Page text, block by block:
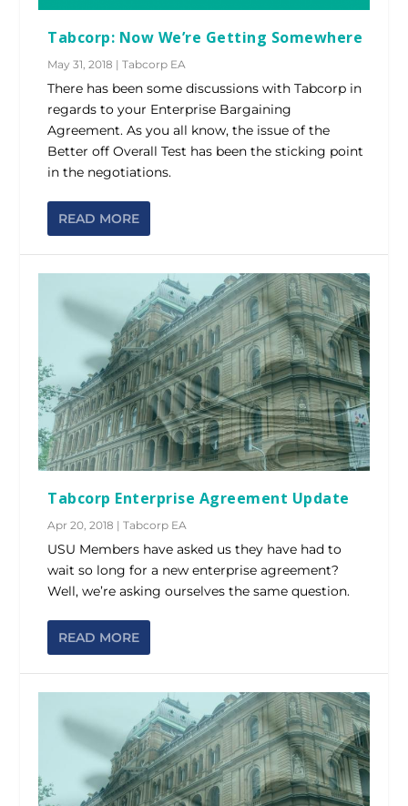
Tabcorp: Now We’re Getting Somewhere
May 31, 2018 |Tabcorp EA
There has been some discussions with Tabcorp in
regards to your Enterprise Bargaining
Agreement. As you all know, the issue of the
Better off Overall Test has been the sticking point
in the negotiations.
READ MORE
Tabcorp Enterprise Agreement Update
Apr 20, 2018 |Tabcorp EA
USU Members have asked us they have had to
wait so long for a new enterprise agreement?
Well, we’re asking ourselves the same question.
READ MORE